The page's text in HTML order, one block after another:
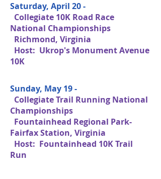
Saturday, April 20 -
Collegiate 10K Road Race
National Championships
Richmond, Virginia
Host: Ukrop's Monument Avenue
10K
Sunday, May 19 -
Collegiate Trail Running National
Championships
Fountainhead Regional Park-
Fairfax Station, Virginia
Host: Fountainhead 10K Trail
Run